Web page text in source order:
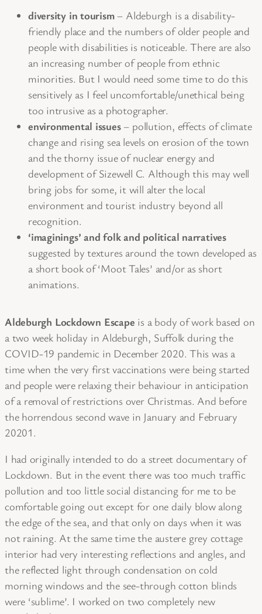
diversity in tourism– Aldeburgh is a disability-
friendly place and the numbers of older people and
people with disabilities is noticeable. There are also
an increasing number of people from ethnic
minorities. But I would need some time to do this
sensitively as I feel uncomfortable/unethical being
too intrusive as a photographer.
environmental issues– pollution, effects of climate
change and rising sea levels on erosion of the town
and the thorny issue of nuclear energy and
development of Sizewell C. Although this may well
bring jobs for some, it will alter the local
environment and tourist industry beyond all
recognition.
‘imaginings’ and folk and political narratives
suggested by textures around the town developed as
a short book of ‘Moot Tales’ and/or as short
animations.
Aldeburgh Lockdown Escape is a body of work based on
a two week holiday in Aldeburgh, Suffolk during the
COVID-19 pandemic in December 2020. This was a
time when the very first vaccinations were being started
and people were relaxing their behaviour in anticipation
of a removal of restrictions over Christmas. And before
the horrendous second wave in January and February
20201.
I had originally intended to do a street documentary of
Lockdown. But in the event there was too much traffic
pollution and too little social distancing for me to be
comfortable going out except for one daily blow along
the edge of the sea, and that only on days when it was
not raining. At the same time the austere grey cottage
interior had very interesting reflections and angles, and
the reflected light through condensation on cold
morning windows and the see-through cotton blinds
were ‘sublime’. I worked on two completely new